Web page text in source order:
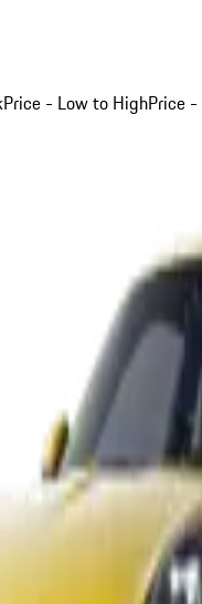
Price - Low to HighPrice -